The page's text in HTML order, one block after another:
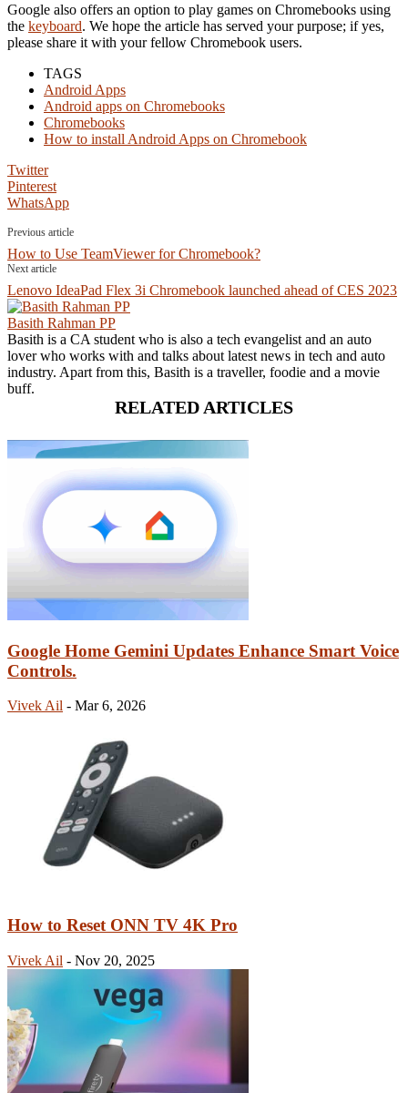
Google also offers an option to play games on Chromebooks using
the keyboard. We hope the article has served your purpose; if yes,
please share it with your fellow Chromebook users.
TAGS
Android Apps
Android apps on Chromebooks
Chromebooks
How to install Android Apps on Chromebook
Twitter
Pinterest
WhatsApp
Previous article
How to Use TeamViewer for Chromebook?
Next article
Lenovo IdeaPad Flex 3i Chromebook launched ahead of CES 2023
Basith Rahman PP
Basith is a CA student who is also a tech evangelist and an auto
lover who works with and talks about latest news in tech and auto
industry. Apart from this, Basith is a traveller, foodie and a movie
buff.
RELATED ARTICLES
Google Home Gemini Updates Enhance Smart Voice
Controls.
Vivek Ail - Mar 6, 2026
How to Reset ONN TV 4K Pro
Vivek Ail - Nov 20, 2025